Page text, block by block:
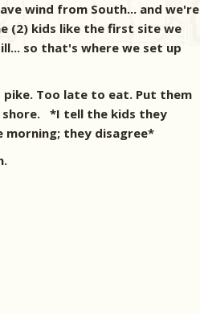
wind from South... and we're
(2) kids like the first site we
so that's where we set up
pike. Too late to eat. Put them
*I tell the kids they
they disagree*